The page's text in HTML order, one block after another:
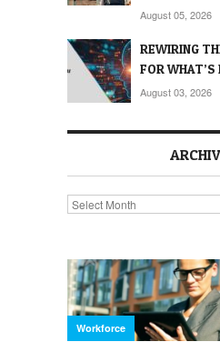
August 05, 2026
REWIRING
FOR WHAT’S
August 03, 2026
Archives
Workforce